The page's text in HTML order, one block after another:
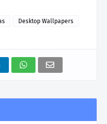
Desktop Wallpapers